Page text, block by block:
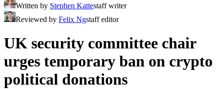
Written by Stephen Kattestaff writer
Reviewed by Felix Ngstaff editor
UK security committee chair
urges temporary ban on crypto
political donations